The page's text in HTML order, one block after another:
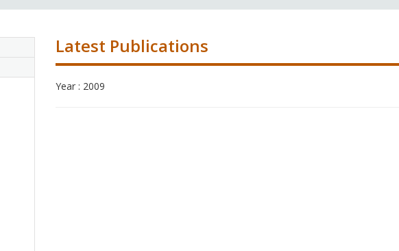
Latest Publications
Year : 2009